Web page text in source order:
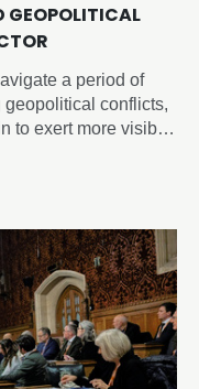
GEOPOLITICAL
a period of
geopolitical conflicts,
to exert more visible